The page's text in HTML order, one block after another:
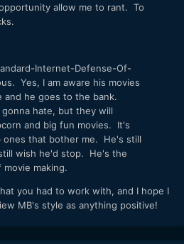
allow me to rant. To
Internet-Defense-Of-
Yes, I am aware his movies
and he goes to the bank.
hate, but they will
and big fun movies. It's
ones that bother me. He's still
wish he'd stop. He's the
making.
you had to work with, and I hope I
MB's style as anything positive!